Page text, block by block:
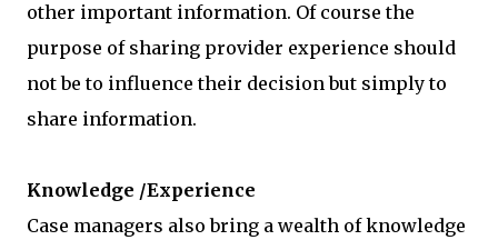
other important information. Of course the
purpose of sharing provider experience should
not be to influence their decision but simply to
share information.
Knowledge /Experience
Case managers also bring a wealth of knowledge